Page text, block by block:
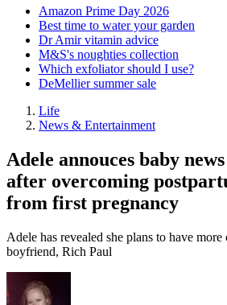
Amazon Prime Day 2026
Best time to water your garden
Dr Amir vitamin advice
M&S's noughties collection
Which exfoliator should I use?
DeMellier summer sale
Life
News & Entertainment
Adele annouces baby
after overcoming
from first pregnancy
Adele has revealed she plans to have
boyfriend, Rich Paul